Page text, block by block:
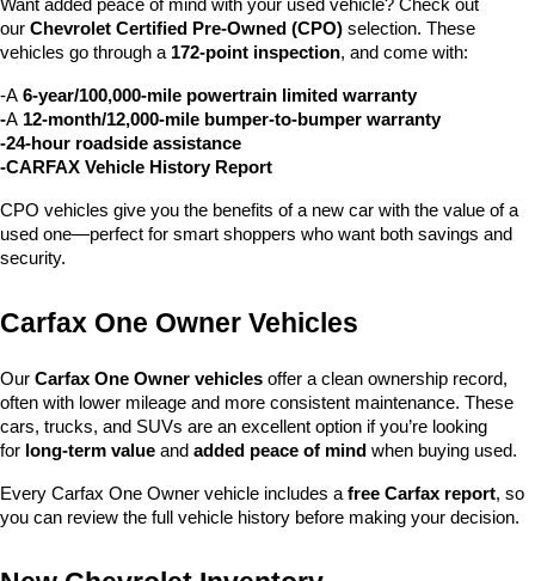
Want added peace of mind with your used vehicle? Check out
our Chevrolet Certified Pre-Owned (CPO) selection. These
vehicles go through a 172-point inspection, and come with:
-A 6-year/100,000-mile powertrain limited warranty
-A 12-month/12,000-mile bumper-to-bumper warranty
-24-hour roadside assistance
-CARFAX Vehicle History Report
CPO vehicles give you the benefits of a new car with the value of a
used one—perfect for smart shoppers who want both savings and
security.
Carfax One Owner Vehicles
Our Carfax One Owner vehicles offer a clean ownership record,
often with lower mileage and more consistent maintenance. These
cars, trucks, and SUVs are an excellent option if you’re looking
for long-term value and added peace of mind when buying used.
Every Carfax One Owner vehicle includes a free Carfax report, so
you can review the full vehicle history before making your decision.